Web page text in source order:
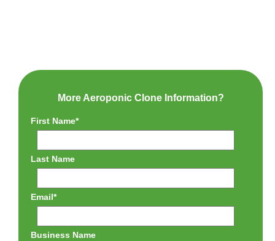
More Aeroponic Clone Information?
First Name*
Last Name
Email*
Business Name